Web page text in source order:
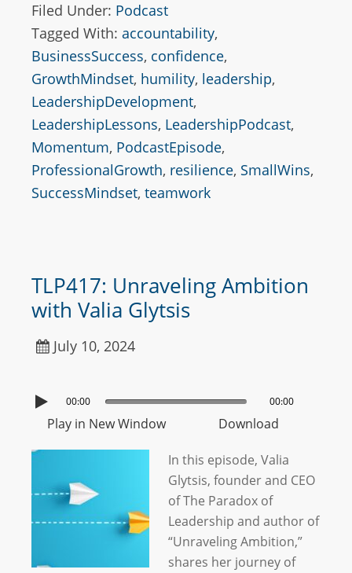
Filed Under: Podcast
Tagged With: accountability,
BusinessSuccess, confidence,
GrowthMindset, humility, leadership,
LeadershipDevelopment,
LeadershipLessons, LeadershipPodcast,
Momentum, PodcastEpisode,
ProfessionalGrowth, resilience, SmallWins,
SuccessMindset, teamwork
TLP417: Unraveling Ambition
with Valia Glytsis
July 10, 2024
00:00 00:00
Play in New Window Download
In this episode, Valia
Glytsis, founder and CEO
of The Paradox of
Leadership and author of
“Unraveling Ambition,”
shares her journey of